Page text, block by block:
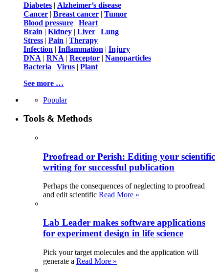
Diabetes | Alzheimer’s disease
Cancer | Breast cancer | Tumor
Blood pressure | Heart
Brain | Kidney | Liver | Lung
Stress | Pain | Therapy
Infection | Inflammation | Injury
DNA | RNA | Receptor | Nanoparticles
Bacteria | Virus | Plant
See more …
Popular
Tools & Methods
Proofread or Perish: Editing your scientific
writing for successful publication
Perhaps the consequences of neglecting to proofread
and edit scientific Read More »
Lab Leader makes software applications
for experiment design in life science
Pick your target molecules and the application will
generate a Read More »